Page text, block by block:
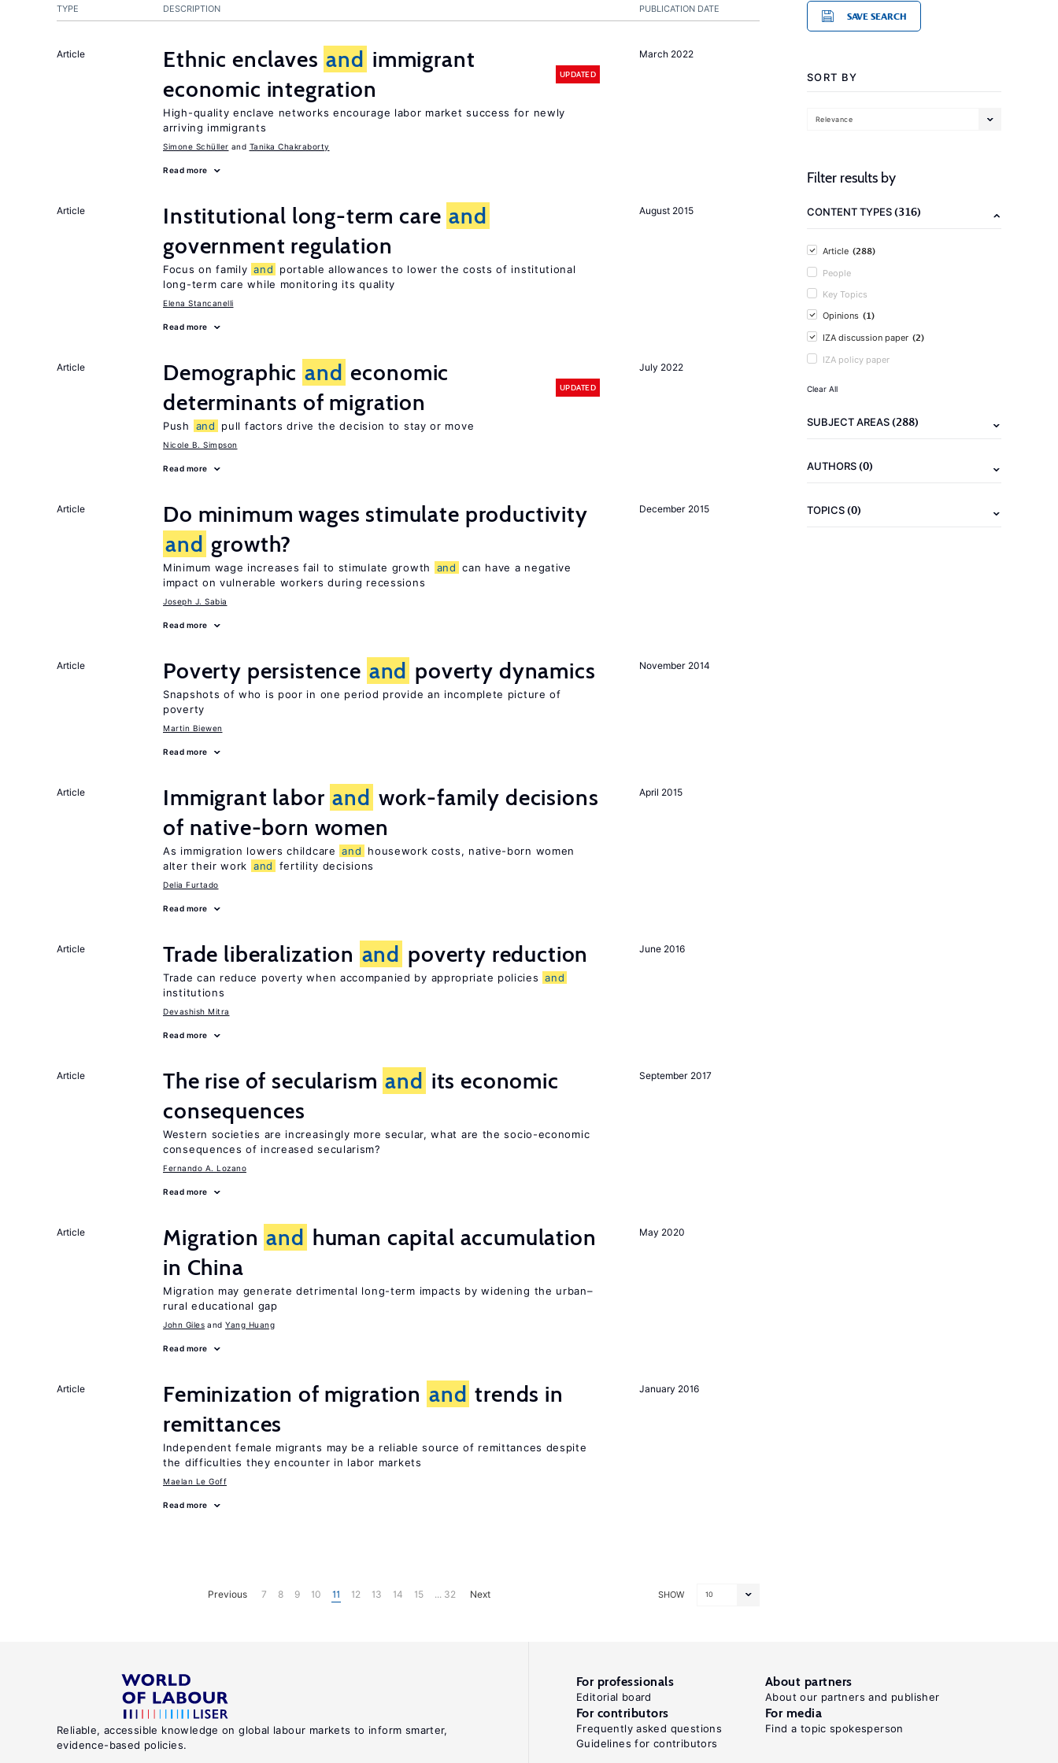
PUBLICATION DATE
TYPE DESCRIPTION
March 2022
Article Ethnic enclaves and immigrant
economic integration
UPDATED
High-quality enclave networks encourage labor market success for newly
arriving immigrants
Simone Schüller Tanika Chakraborty
Read more
August 2015
Article Institutional long-term care and
government regulation
Focus on family and
portable allowances to lower the costs of institutional
long-term care while monitoring its quality
Elena Stancanelli
Read more
July 2022
Article Demographic and economic
determinants of migration
UPDATED
Push and pull factors drive the decision to stay or move
Nicole B. Simpson
Read more
December 2015
Article
Do minimum wages stimulate productivity
and growth?
Minimum wage increases fail to stimulate growth and can have a negative
impact on vulnerable workers during recessions
Joseph J. Sabia
Read more
November 2014
Article Poverty persistence and poverty dynamics
Snapshots of who is poor in one period provide an incomplete picture of
poverty
Martin Biewen
Read more
April 2015
Article Immigrant labor and work-family decisions
of native-born women
As immigration lowers childcare and
housework costs, native-born women
alter their work and fertility decisions
Delia Furtado
Read more
June 2016
Article Trade liberalization and poverty reduction
Trade can reduce poverty when accompanied by appropriate policies and
institutions
Devashish Mitra
Read more
September 2017
Article The rise of secularism and its economic
consequences
Western societies are increasingly more secular, what are the socio-economic
consequences of increased secularism?
Fernando A. Lozano
Read more
May 2020
Article Migration and human capital accumulation
in China
Migration may generate detrimental long-term impacts by widening the urban–
rural educational gap
John Giles Yang Huang
Read more
January 2016
Article Feminization of migration and trends in
remittances
Independent female migrants may be a reliable source of remittances despite
the difficulties they encounter in labor markets
Maelan Le Goff
Read more
SHOW 10
Previous 7 8 9 10 11 12 13 14 15 ... 32 Next
SAVE SEARCH
SORT BY
Relevance
Filter results by
CONTENT TYPES(316)
Article (288)
People
Key Topics
Opinions (1)
IZA discussion paper (2)
IZA policy paper
Clear All
SUBJECT AREAS(288)
AUTHORS(0)
TOPICS(0)
Reliable, accessible knowledge on global labour markets to inform smarter,
evidence-based policies.
For professionals
Editorial board
About partners
About our partners and publisher
For contributors
Frequently asked questions
Guidelines for contributors
For media
Find a topic spokesperson